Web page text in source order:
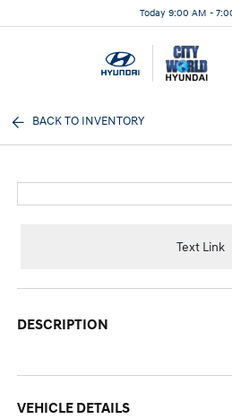
Today 9:00 AM -
BACK TO INVENTORY
Text Link
DESCRIPTION
VEHICLE DETAILS